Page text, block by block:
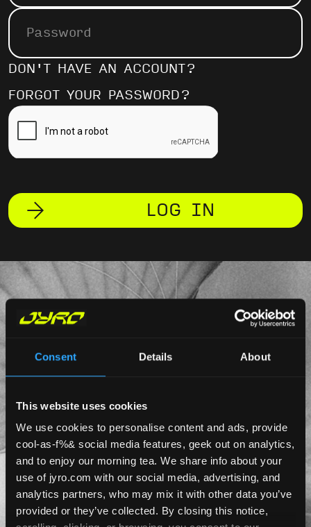
Consent Details About
This website uses cookies
We use cookies to personalise content and ads, provide
cool-as-f%& social media features, geek out on analytics,
and to enjoy our morning tea. We share info about your
use of jyro.com with our social media, advertising, and
analytics partners, who may mix it with other data you’ve
provided or they’ve collected. By closing this notice,
DON'T HAVE AN ACCOUNT?
FORGOT YOUR PASSWORD?
LOG IN